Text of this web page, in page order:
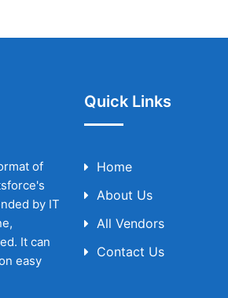
of
by IT
It can
easy
Quick Links
Home
About Us
All Vendors
Contact Us